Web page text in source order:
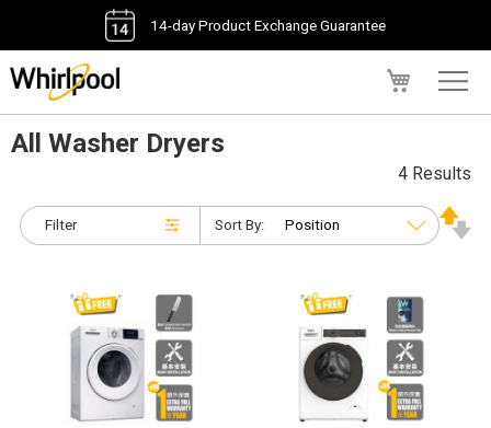
14-day Product Exchange Guarantee
All Washer Dryers
Filter
4 Results
Sort By: